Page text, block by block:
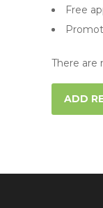
Free
There are
ADD